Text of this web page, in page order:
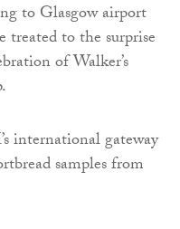
to Glasgow airport
treated to the surprise
of Walker’s
international gateway
samples from